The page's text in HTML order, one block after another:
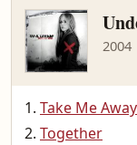
2004
Take Me Away
Together